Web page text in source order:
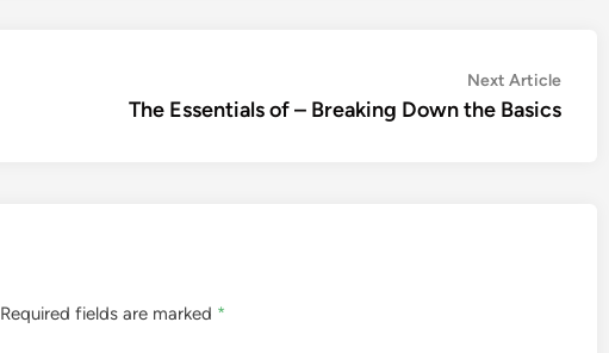
Next ArticleNext
article:
The Essentials of – Breaking Down the Basics
Required fields are marked *